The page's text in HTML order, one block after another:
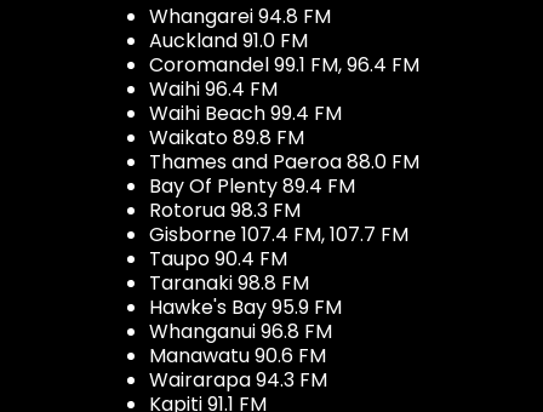
Whangarei 94.8 FM
Auckland 91.0 FM
Coromandel 99.1 FM, 96.4 FM
Waihi 96.4 FM
Waihi Beach 99.4 FM
Waikato 89.8 FM
Thames and Paeroa 88.0 FM
Bay Of Plenty 89.4 FM
Rotorua 98.3 FM
Gisborne 107.4 FM, 107.7 FM
Taupo 90.4 FM
Taranaki 98.8 FM
Hawke's Bay 95.9 FM
Whanganui 96.8 FM
Manawatu 90.6 FM
Wairarapa 94.3 FM
Kapiti 91.1 FM